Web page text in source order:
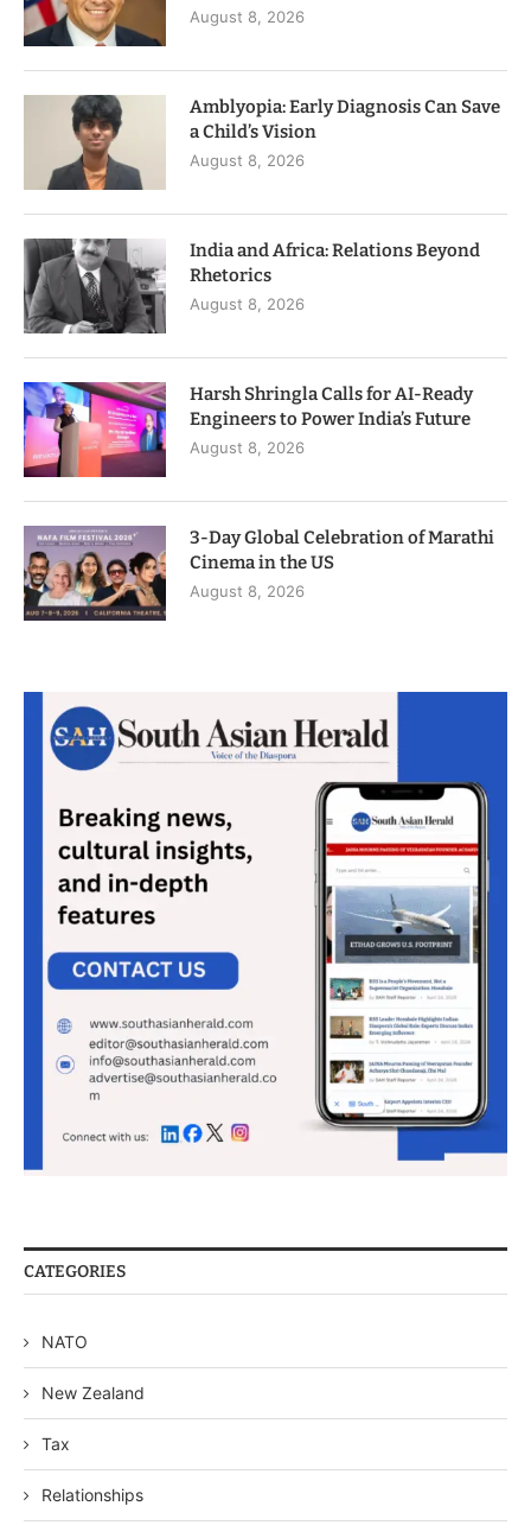
August 8, 2026
Amblyopia: Early Diagnosis Can Save
a Child’s Vision
August 8, 2026
India and Africa: Relations Beyond
Rhetorics
August 8, 2026
Harsh Shringla Calls for AI-Ready
Engineers to Power India’s Future
August 8, 2026
3-Day Global Celebration of Marathi
Cinema in the US
August 8, 2026
CATEGORIES
NATO
New Zealand
Tax
Relationships